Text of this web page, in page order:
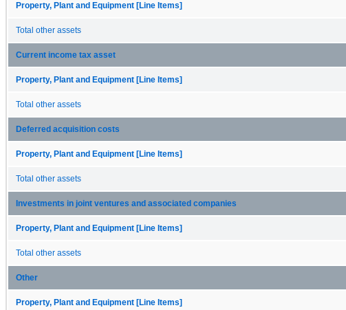
Property, Plant and Equipment [Line Items]
Total other assets
Current income tax asset
Property, Plant and Equipment [Line Items]
Total other assets
Deferred acquisition costs
Property, Plant and Equipment [Line Items]
Total other assets
Investments in joint ventures and associated companies
Property, Plant and Equipment [Line Items]
Total other assets
Other
Property, Plant and Equipment [Line Items]